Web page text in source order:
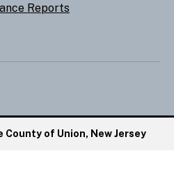
Reports
of Union, New Jersey